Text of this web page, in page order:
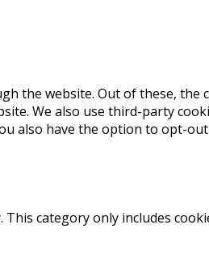
the website. Out of these,
We also use third-party
also have the option to opt-
category only includes